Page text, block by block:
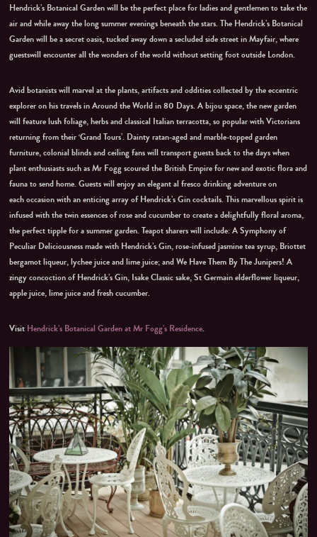
Hendrick’s Botanical Garden will be the perfect place for ladies and gentlemen to take the
air and while away the long summer evenings beneath the stars. The Hendrick’s Botanical
Garden will be a secret oasis, tucked away down a secluded side street in Mayfair, where
guestswill encounter all the wonders of the world without setting foot outside London.
Avid botanists will marvel at the plants, artifacts and oddities collected by the eccentric
explorer on his travels in Around the World in 80 Days. A bijou space, the new garden
will feature lush foliage, herbs and classical Italian terracotta, so popular with Victorians
returning from their ‘Grand Tours’. Dainty ratan-aged and marble-topped garden
furniture, colonial blinds and ceiling fans will transport guests back to the days when
plant enthusiasts such as Mr Fogg scoured the British Empire for new and exotic flora and
fauna to send home. Guests will enjoy an elegant al fresco drinking adventure on
each occasion with an enticing array of Hendrick’s Gin cocktails. This marvellous spirit is
infused with the twin essences of rose and cucumber to create a delightfully floral aroma,
the perfect tipple for a summer garden. Teapot sharers will include: A Symphony of
Peculiar Deliciousness made with Hendrick’s Gin, rose-infused jasmine tea syrup, Briottet
bergamot liqueur, lychee juice and lime juice; and We Have Them By The Junipers! A
zingy concoction of Hendrick’s Gin, Isake Classic sake, St Germain elderflower liqueur,
apple juice, lime juice and fresh cucumber.
Visit Hendrick’s Botanical Garden at Mr Fogg’s Residence.